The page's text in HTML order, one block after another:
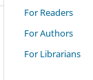
For Readers
For Authors
For Librarians